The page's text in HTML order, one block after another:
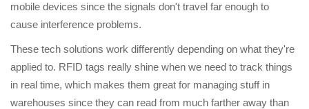
mobile devices since the signals don't travel far enough to
cause interference problems.
These tech solutions work differently depending on what they're
applied to. RFID tags really shine when we need to track things
in real time, which makes them great for managing stuff in
warehouses since they can read from much farther away than